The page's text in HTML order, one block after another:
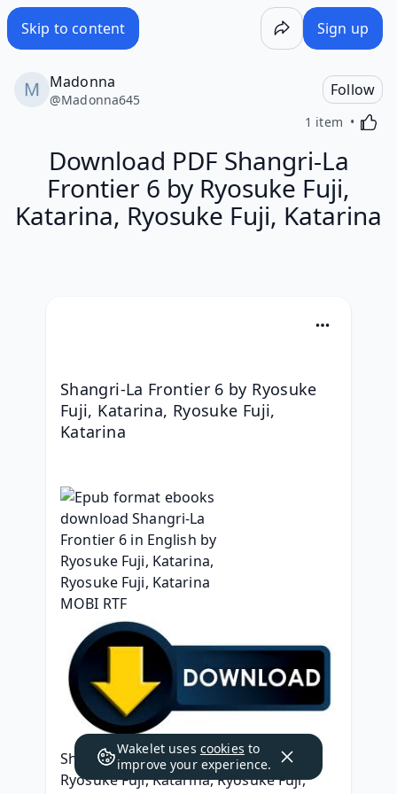
Skip to content Sign up
Madonna
@Madonna645
Follow
1 item
Download PDF Shangri-La
Frontier 6 by Ryosuke Fuji,
Katarina, Ryosuke Fuji, Katarina
Shangri-La Frontier 6 by Ryosuke
Fuji, Katarina, Ryosuke Fuji,
Katarina
Shangri-La Frontier 6
Ryosuke Fuji, Katarina, Ryosuke Fuji,
Wakelet uses cookies to
improve your experience.